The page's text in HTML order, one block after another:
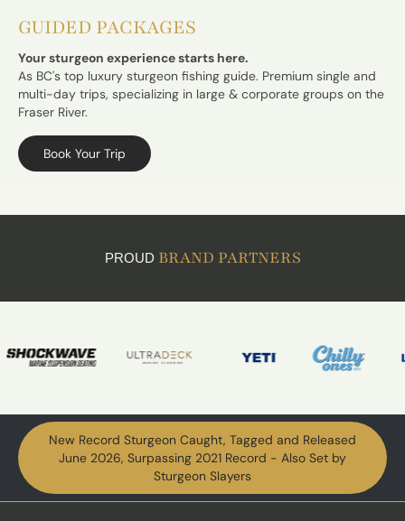
GUIDED PACKAGES
Your sturgeon experience starts here.
As BC's top luxury sturgeon fishing guide. Premium single and
multi-day trips, specializing in large & corporate groups on the
Fraser River.
Book Your Trip
PROUD BRAND PARTNERS
New Record Sturgeon Caught, Tagged and Released
June 2026, Surpassing 2021 Record - Also Set by
Sturgeon Slayers